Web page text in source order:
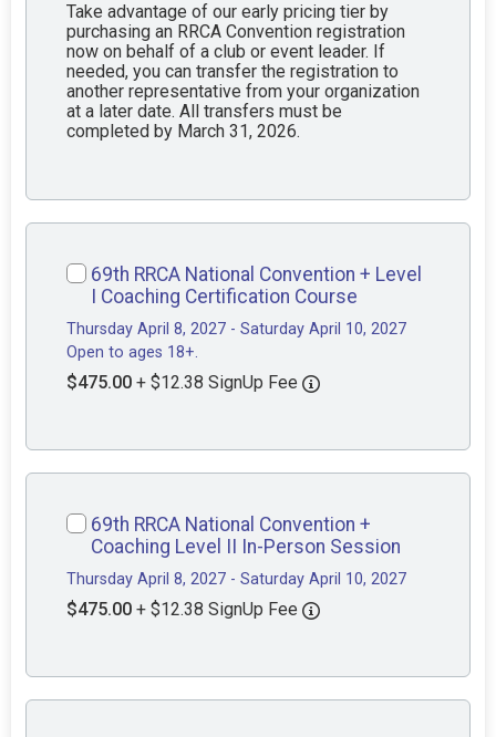
Take advantage of our early pricing tier by
purchasing an RRCA Convention registration
now on behalf of a club or event leader. If
needed, you can transfer the registration to
another representative from your organization
at a later date. All transfers must be
completed by March 31, 2026.
69th RRCA National Convention + Level
I Coaching Certification Course
Thursday April 8, 2027 - Saturday April 10, 2027
Open to ages 18+.
$475.00 + $12.38 SignUp Fee
69th RRCA National Convention +
Coaching Level II In-Person Session
Thursday April 8, 2027 - Saturday April 10, 2027
$475.00 + $12.38 SignUp Fee